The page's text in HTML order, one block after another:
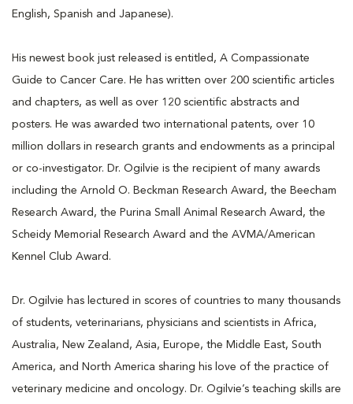
English, Spanish and Japanese).
His newest book just released is entitled, A Compassionate
Guide to Cancer Care. He has written over 200 scientific articles
and chapters, as well as over 120 scientific abstracts and
posters. He was awarded two international patents, over 10
million dollars in research grants and endowments as a principal
or co-investigator. Dr. Ogilvie is the recipient of many awards
including the Arnold O. Beckman Research Award, the Beecham
Research Award, the Purina Small Animal Research Award, the
Scheidy Memorial Research Award and the AVMA/American
Kennel Club Award.
Dr. Ogilvie has lectured in scores of countries to many thousands
of students, veterinarians, physicians and scientists in Africa,
Australia, New Zealand, Asia, Europe, the Middle East, South
America, and North America sharing his love of the practice of
veterinary medicine and oncology. Dr. Ogilvie’s teaching skills are